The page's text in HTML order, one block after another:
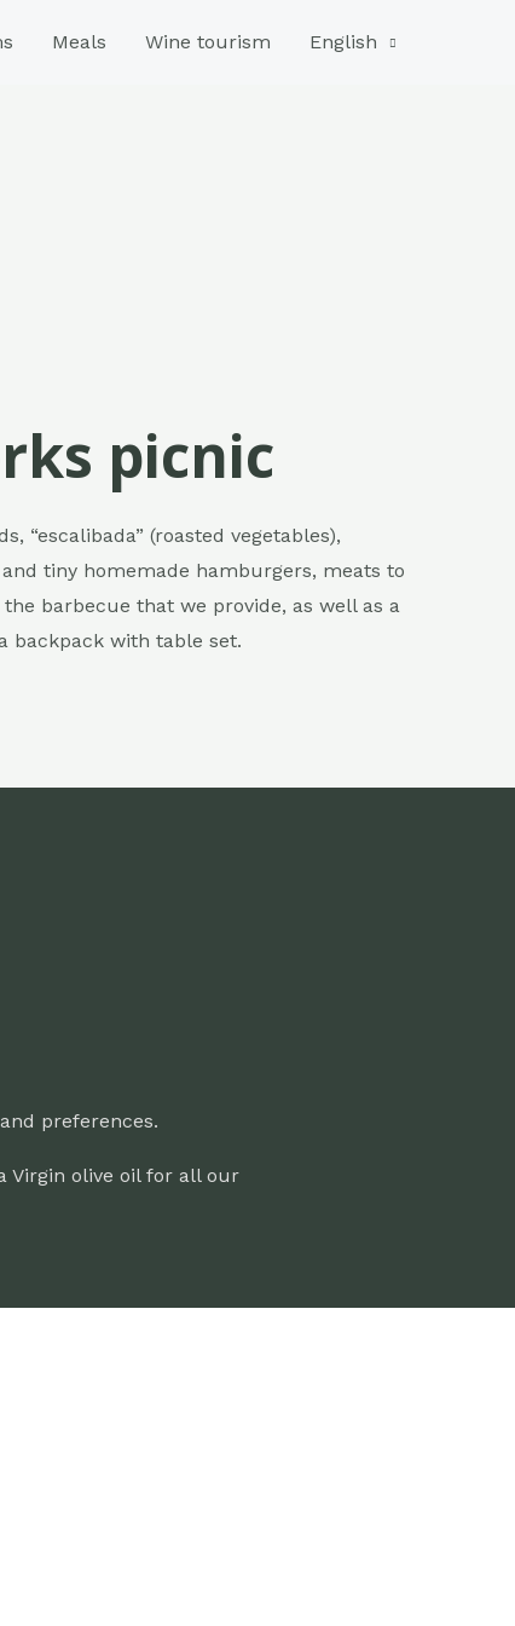
Meals Wine tourism English
picnic
“escalibada” (roasted vegetables),
tiny homemade hamburgers, meats to
barbecue that we provide, as well as a
backpack with table set.
preferences.
Virgin olive oil for all our